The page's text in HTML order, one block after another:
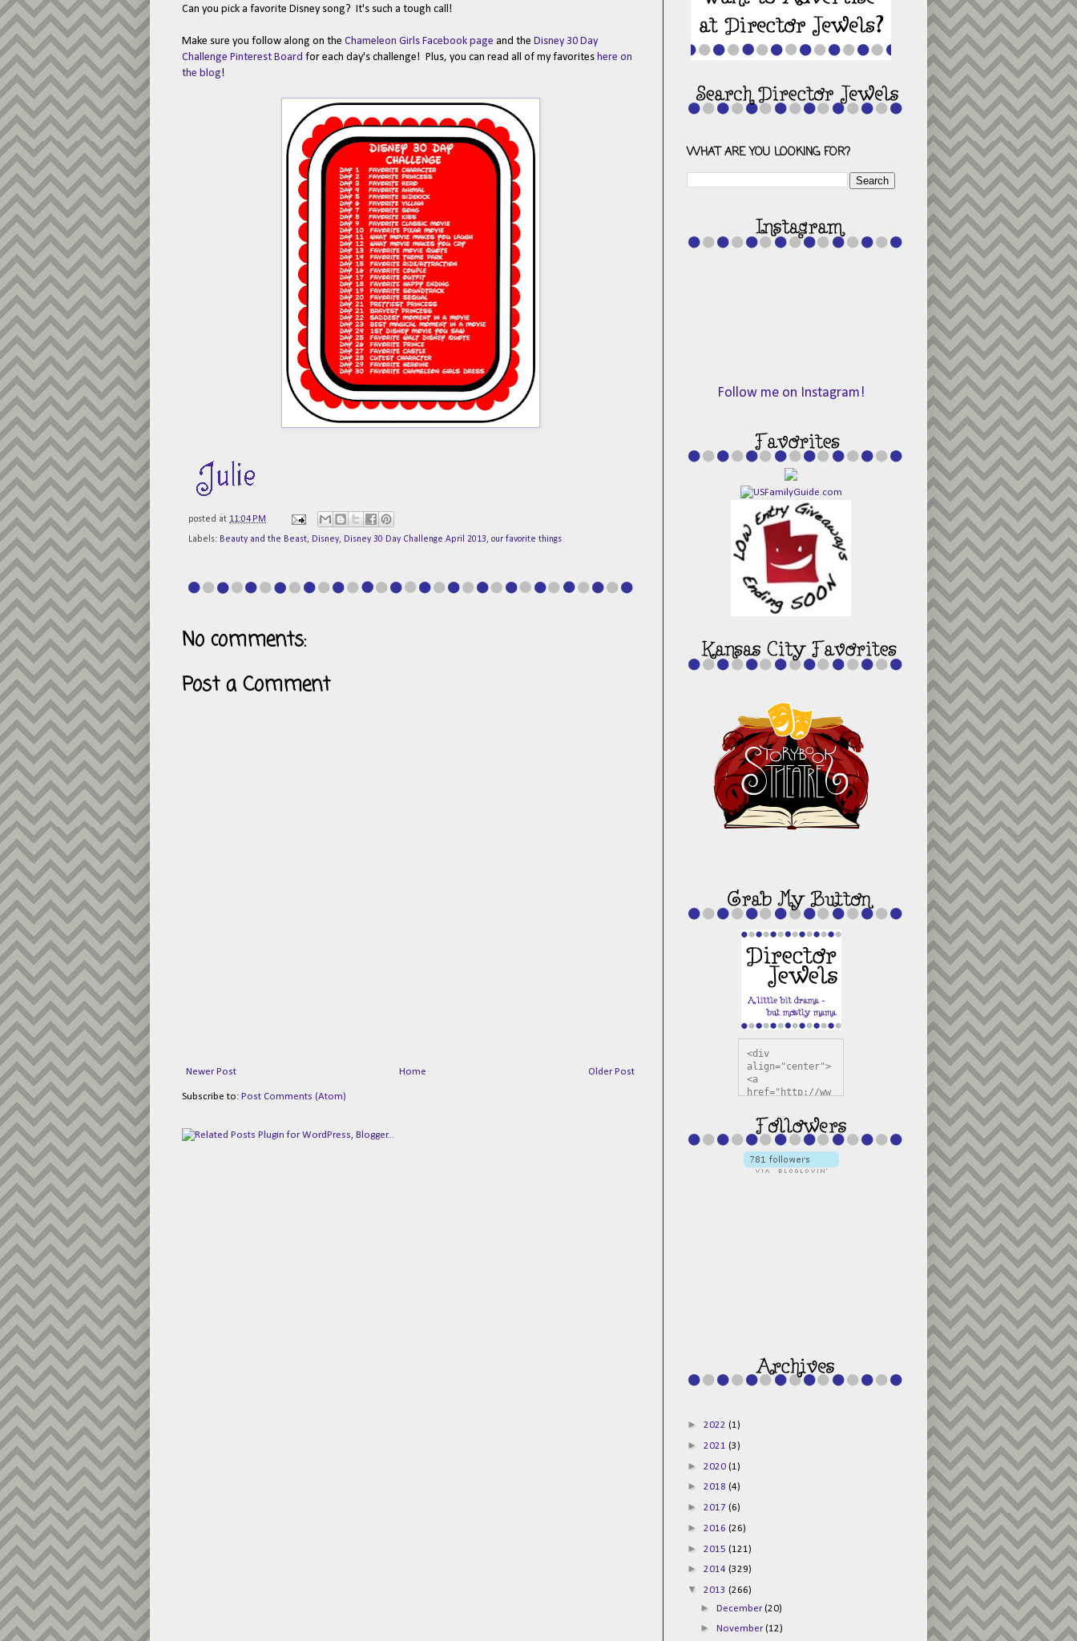
Can you pick a favorite Disney song? It's such a tough call!
Make sure you follow along on the Chameleon Girls Facebook page and the Disney 30 Day
Challenge Pinterest Board for each day's challenge! Plus, you can read all of my favorites here on
the blog!
posted at 11:04 PM
Labels: Beauty and the Beast, Disney, Disney 30 Day Challenge April 2013, our favorite things
No comments:
Post a Comment
Newer Post Older Post
Home
Subscribe to: Post Comments (Atom)
WHAT ARE YOU LOOKING FOR?
Follow me on Instagram!
<div
align="center">
<a
href="http://ww
s.com"
title="Director
Jewels"
target="_blank"
><img
/s1600/125x125b
uttonpng.png"
alt="Director
► 2022 (1)
► 2021 (3)
► 2020 (1)
► 2018 (4)
► 2017 (6)
► 2016 (26)
► 2015 (121)
► 2014 (329)
▼ 2013 (266)
► December(20)
► November(12)